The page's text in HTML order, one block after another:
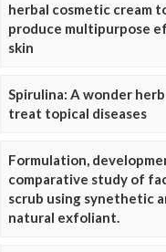
herbal cosmetic cream
produce multipurpose
skin
Spirulina: A wonder
treat topical diseases
Formulation,
comparative study of
scrub using synethetic
natural exfoliant.